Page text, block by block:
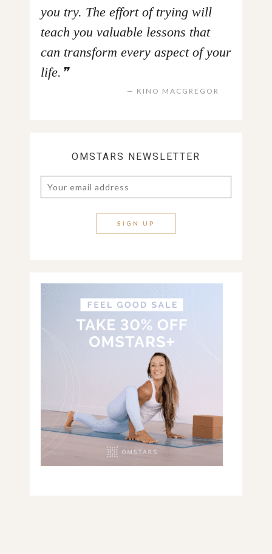
you try. The effort of trying will
teach you valuable lessons that
can transform every aspect of your
life.
KINO MACGREGOR
OMSTARS NEWSLETTER